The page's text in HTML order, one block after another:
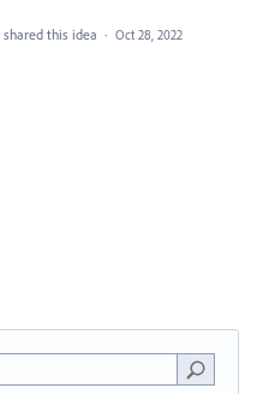
shared this idea · Oct 28, 2022